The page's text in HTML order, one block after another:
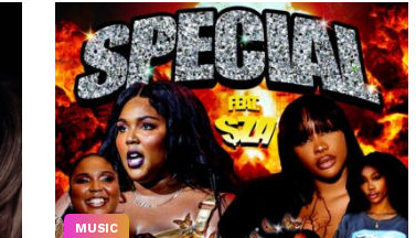
MUSIC